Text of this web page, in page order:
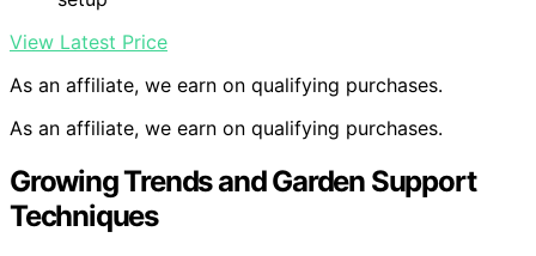
View Latest Price
As an affiliate, we earn on qualifying purchases.
As an affiliate, we earn on qualifying purchases.
Growing Trends and Garden Support
Techniques